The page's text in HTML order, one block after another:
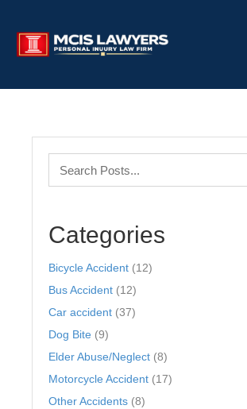
Categories
Bicycle Accident (12)
Bus Accident (12)
Car accident (37)
Dog Bite (9)
Elder Abuse/Neglect (8)
Motorcycle Accident (17)
Other Accidents (8)